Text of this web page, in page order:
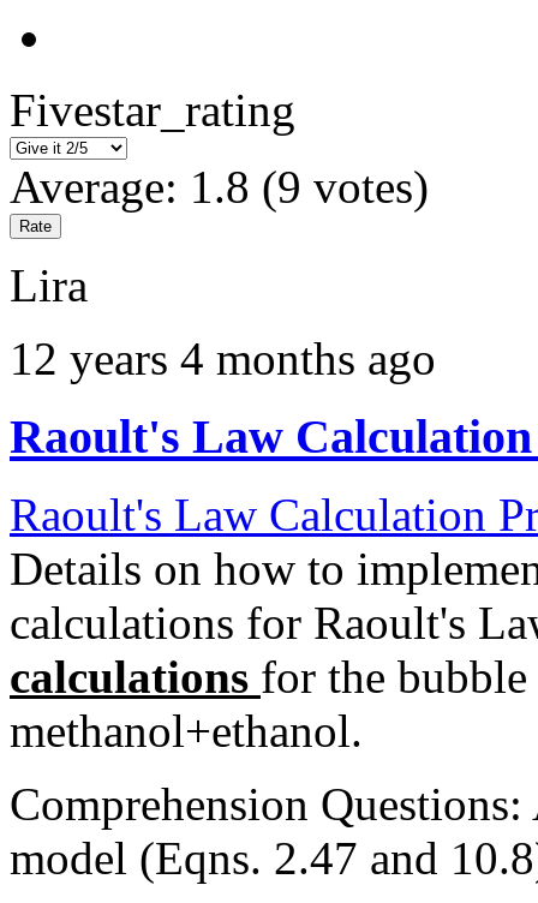
Fivestar_rating
Average: 1.8 (9 votes)
Lira
12 years 4 months ago
Raoult's Law Calculation
Raoult's Law Calculation
Details on how to
calculations for Raoult's
calculations for the bubble
methanol+ethanol.
Comprehension
model (Eqns. 2.47 and